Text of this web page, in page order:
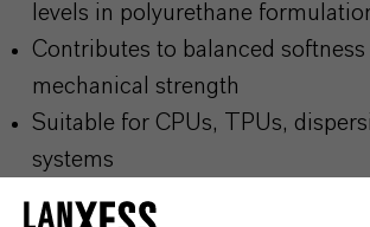
levels in polyurethane
Contributes to balanced softness
mechanical strength
Suitable for CPUs, TPUs,
systems